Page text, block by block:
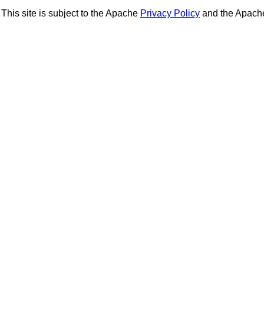
This site is subject to the Apache Privacy Policy and the